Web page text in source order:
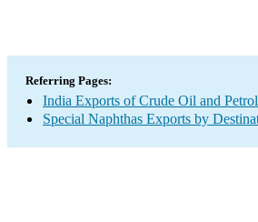
Referring Pages:
India Exports of Crude Oil and
Special Naphthas Exports by